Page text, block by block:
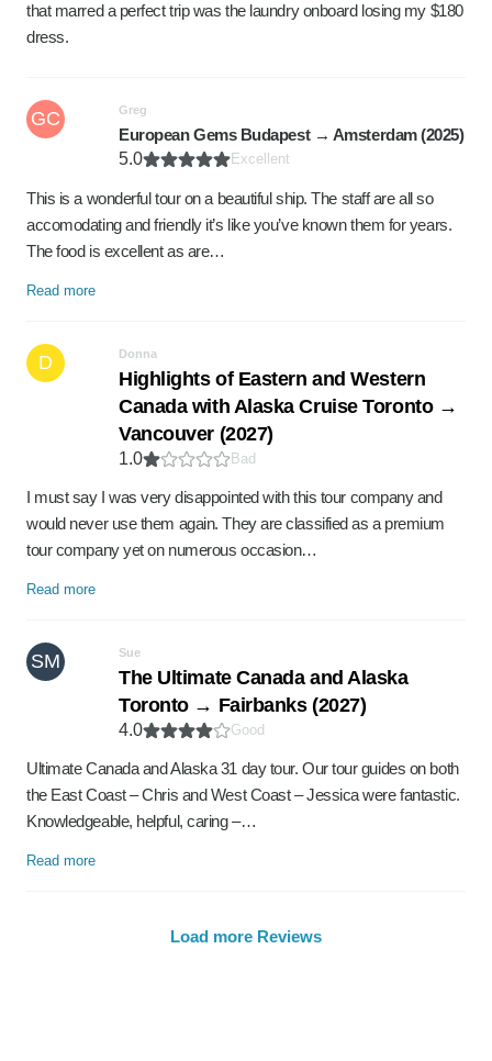
that marred a perfect trip was the laundry onboard losing my $180
dress.
GC Greg
European Gems Budapest → Amsterdam (2025)
5.0
Excellent
This is a wonderful tour on a beautiful ship. The staff are all so
accomodating and friendly it’s like you’ve known them for years.
The food is excellent as are…
Read more
D Donna
Highlights of Eastern and Western
Canada with Alaska Cruise Toronto →
Vancouver (2027)
1.0 Bad
I must say I was very disappointed with this tour company and
would never use them again. They are classified as a premium
tour company yet on numerous occasion…
Read more
SM Sue
The Ultimate Canada and Alaska
Toronto → Fairbanks (2027)
4.0 Good
Ultimate Canada and Alaska 31 day tour. Our tour guides on both
the East Coast – Chris and West Coast – Jessica were fantastic.
Knowledgeable, helpful, caring –…
Read more
Load more Reviews